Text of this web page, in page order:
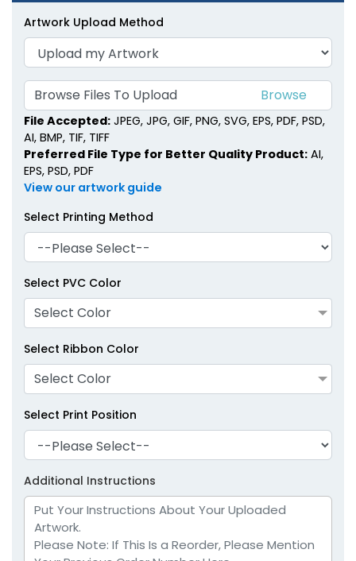
Artwork Upload Method
Browse Files To Upload
File Accepted: JPEG, JPG, GIF, PNG, SVG, EPS, PDF, PSD,
AI, BMP, TIF, TIFF
Preferred File Type for Better Quality Product: AI,
EPS, PSD, PDF
View our artwork guide
Select Printing Method
Select PVC Color
Select Color
Select Ribbon Color
Select Color
Select Print Position
Additional Instructions